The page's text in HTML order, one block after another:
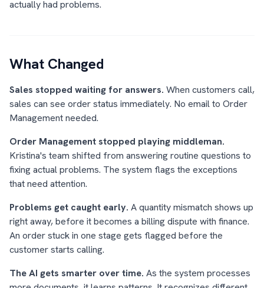
actually had problems.
What Changed
Sales stopped waiting for answers. When customers call,
sales can see order status immediately. No email to Order
Management needed.
Order Management stopped playing middleman.
Kristina's team shifted from answering routine questions to
fixing actual problems. The system flags the exceptions
that need attention.
Problems get caught early. A quantity mismatch shows up
right away, before it becomes a billing dispute with finance.
An order stuck in one stage gets flagged before the
customer starts calling.
The AI gets smarter over time. As the system processes